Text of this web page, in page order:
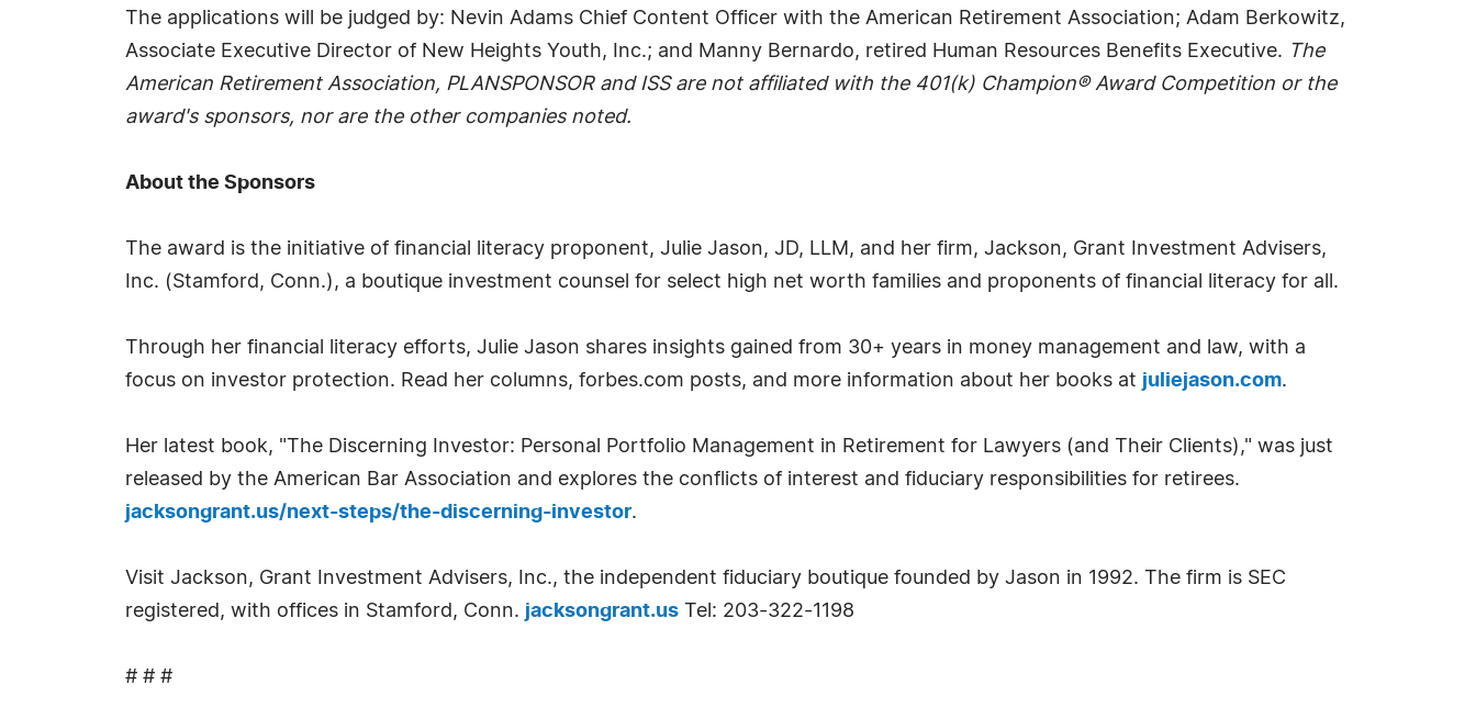
The applications will be judged by: Nevin Adams Chief Content Officer with the American Retirement Association; Adam Berkowitz,
Associate Executive Director of New Heights Youth, Inc.; and Manny Bernardo, retired Human Resources Benefits Executive. The
American Retirement Association, PLANSPONSOR and ISS are not affiliated with the 401(k) Champion® Award Competition or the
award's sponsors, nor are the other companies noted.
About the Sponsors
The award is the initiative of financial literacy proponent, Julie Jason, JD, LLM, and her firm, Jackson, Grant Investment Advisers,
Inc. (Stamford, Conn.), a boutique investment counsel for select high net worth families and proponents of financial literacy for all.
Through her financial literacy efforts, Julie Jason shares insights gained from 30+ years in money management and law, with a
focus on investor protection. Read her columns, forbes.com posts, and more information about her books at juliejason.com.
Her latest book, "The Discerning Investor: Personal Portfolio Management in Retirement for Lawyers (and Their Clients)," was just
released by the American Bar Association and explores the conflicts of interest and fiduciary responsibilities for retirees.
jacksongrant.us/next-steps/the-discerning-investor.
Visit Jackson, Grant Investment Advisers, Inc., the independent fiduciary boutique founded by Jason in 1992. The firm is SEC
registered, with offices in Stamford, Conn. jacksongrant.us Tel: 203-322-1198
# # #